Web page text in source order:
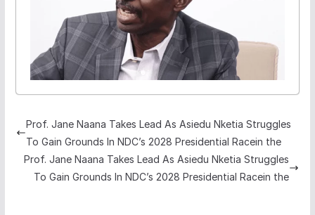
Prof. Jane Naana Takes Lead As Asiedu Nketia Struggles
To Gain Grounds In NDC’s 2028 Presidential Racein the
Prof. Jane Naana Takes Lead As Asiedu Nketia Struggles
To Gain Grounds In NDC’s 2028 Presidential Racein the